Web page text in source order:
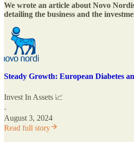
We wrote an article about Novo
detailing the business and the
Steady Growth: European Diabetes
Invest In Assets 📈
·
August 3, 2024
Read full story